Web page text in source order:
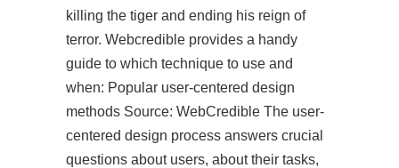
killing the tiger and ending his reign of
terror. Webcredible provides a handy
guide to which technique to use and
when: Popular user-centered design
methods Source: WebCredible The user-
centered design process answers crucial
questions about users, about their tasks,